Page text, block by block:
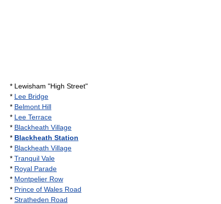
* Lewisham "High Street"
* Lee Bridge
* Belmont Hill
* Lee Terrace
* Blackheath Village
* Blackheath Station
* Blackheath Village
* Tranquil Vale
* Royal Parade
* Montpelier Row
* Prince of Wales Road
* Stratheden Road